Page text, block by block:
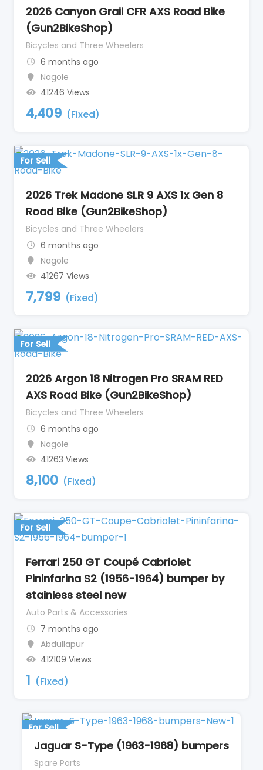
2026 Canyon Grail CFR AXS Road Bike
(Gun2BikeShop)
Bicycles and Three Wheelers
6 months ago
Nagole
41246 Views
4,409 (Fixed)
For Sell
2026 Trek Madone SLR 9 AXS 1x Gen 8
Road Bike (Gun2BikeShop)
Bicycles and Three Wheelers
6 months ago
Nagole
41267 Views
7,799 (Fixed)
For Sell
2026 Argon 18 Nitrogen Pro SRAM RED
AXS Road Bike (Gun2BikeShop)
Bicycles and Three Wheelers
6 months ago
Nagole
41263 Views
8,100 (Fixed)
For Sell
Ferrari 250 GT Coupé Cabriolet
Pininfarina S2 (1956-1964) bumper by
stainless steel new
Auto Parts & Accessories
7 months ago
Abdullapur
412109 Views
1 (Fixed)
For Sell
Jaguar S-Type (1963-1968) bumpers
Spare Parts